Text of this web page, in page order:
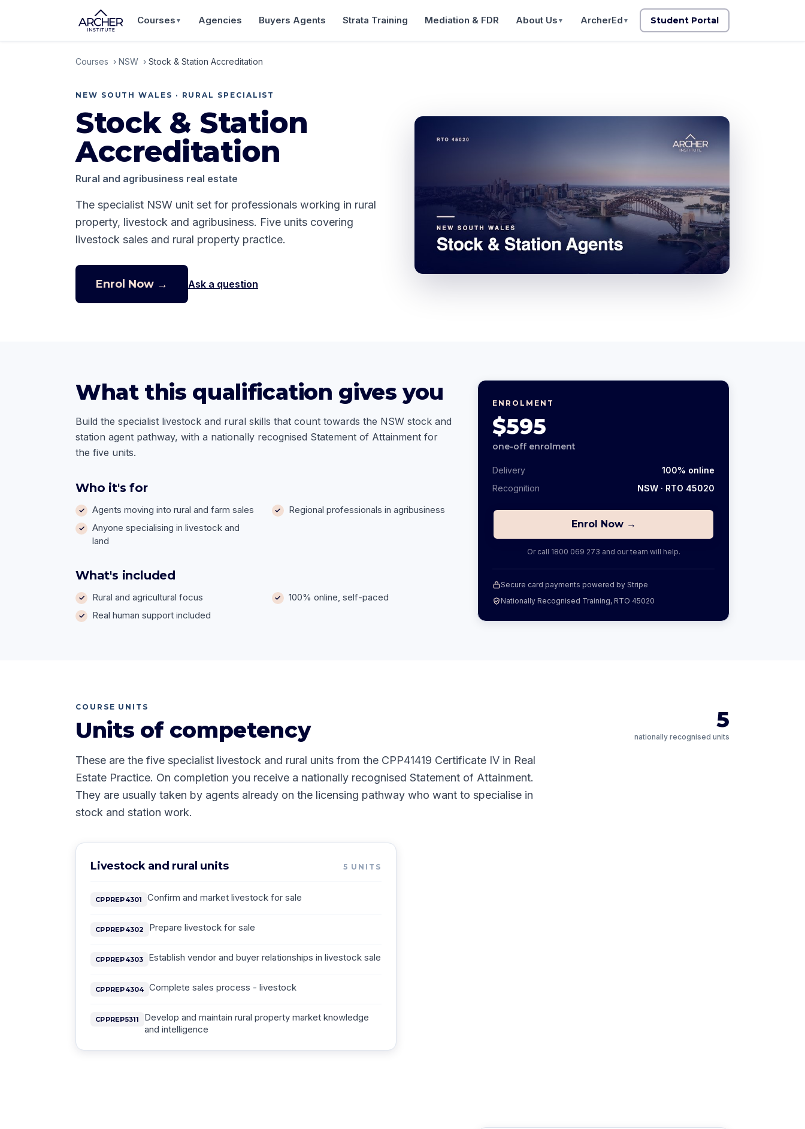
Courses ▼ Agencies Buyers Agents Strata Training Mediation & FDR About Us ▼ ArcherEd ▼ Student Portal
Courses › NSW › Stock & Station Accreditation
NEW SOUTH WALES · RURAL SPECIALIST
Stock & Station
Accreditation
Rural and agribusiness real estate
The specialist NSW unit set for professionals working in rural
property, livestock and agribusiness. Five units covering
livestock sales and rural property practice.
Enrol Now → Ask a question
What this qualification gives you
Build the specialist livestock and rural skills that count towards the NSW stock and
station agent pathway, with a nationally recognised Statement of Attainment for
the five units.
Who it's for
Agents moving into rural and farm sales
Regional professionals in agribusiness
Anyone specialising in livestock and
land
What's included
Rural and agricultural focus
100% online, self-paced
Real human support included
ENROLMENT
$595
one-off enrolment
Delivery
100% online
Recognition
NSW· RTO 45020
Enrol Now →
Or call 1800 069 273 and our team will help.
Secure card payments powered by Stripe
Nationally Recognised Training, RTO 45020
COURSE UNITS
Units of competency 5
nationally recognised units
These are the five specialist livestock and rural units from the CPP41419 Certificate IV in Real
Estate Practice. On completion you receive a nationally recognised Statement of Attainment.
They are usually taken by agents already on the licensing pathway who want to specialise in
stock and station work.
Livestock and rural units 5 UNITS
CPPREP4301 Confirm and market livestock for sale
CPPREP4302 Prepare livestock for sale
CPPREP4303 Establish vendor and buyer relationships in livestock sale
CPPREP4304 Complete sales process - livestock
CPPREP5311
Develop and maintain rural property market knowledge
and intelligence